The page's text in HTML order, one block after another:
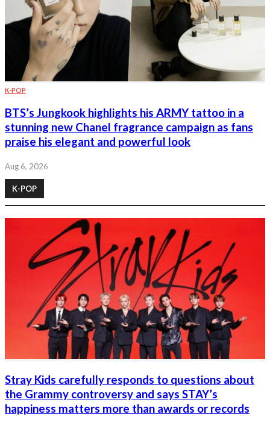
K-POP
BTS’s Jungkook highlights his ARMY tattoo in a
stunning new Chanel fragrance campaign as fans
praise his elegant and powerful look
Aug 6, 2026
K-POP
Stray Kids carefully responds to questions about
the Grammy controversy and says STAY’s
happiness matters more than awards or records